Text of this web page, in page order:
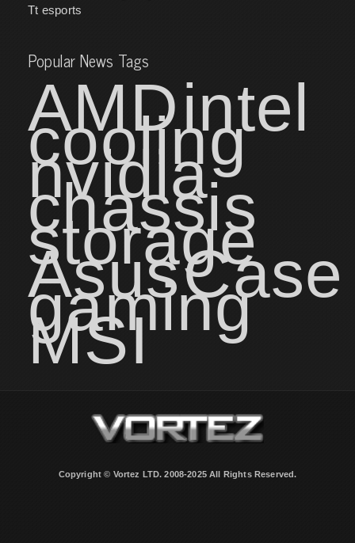
Tt esports
Popular News Tags
AMDintel
cooling
nvidia
chassis
storage
AsusCase
gaming
MSI
Copyright © Vortez LTD. 2008-2025 All Rights Reserved.